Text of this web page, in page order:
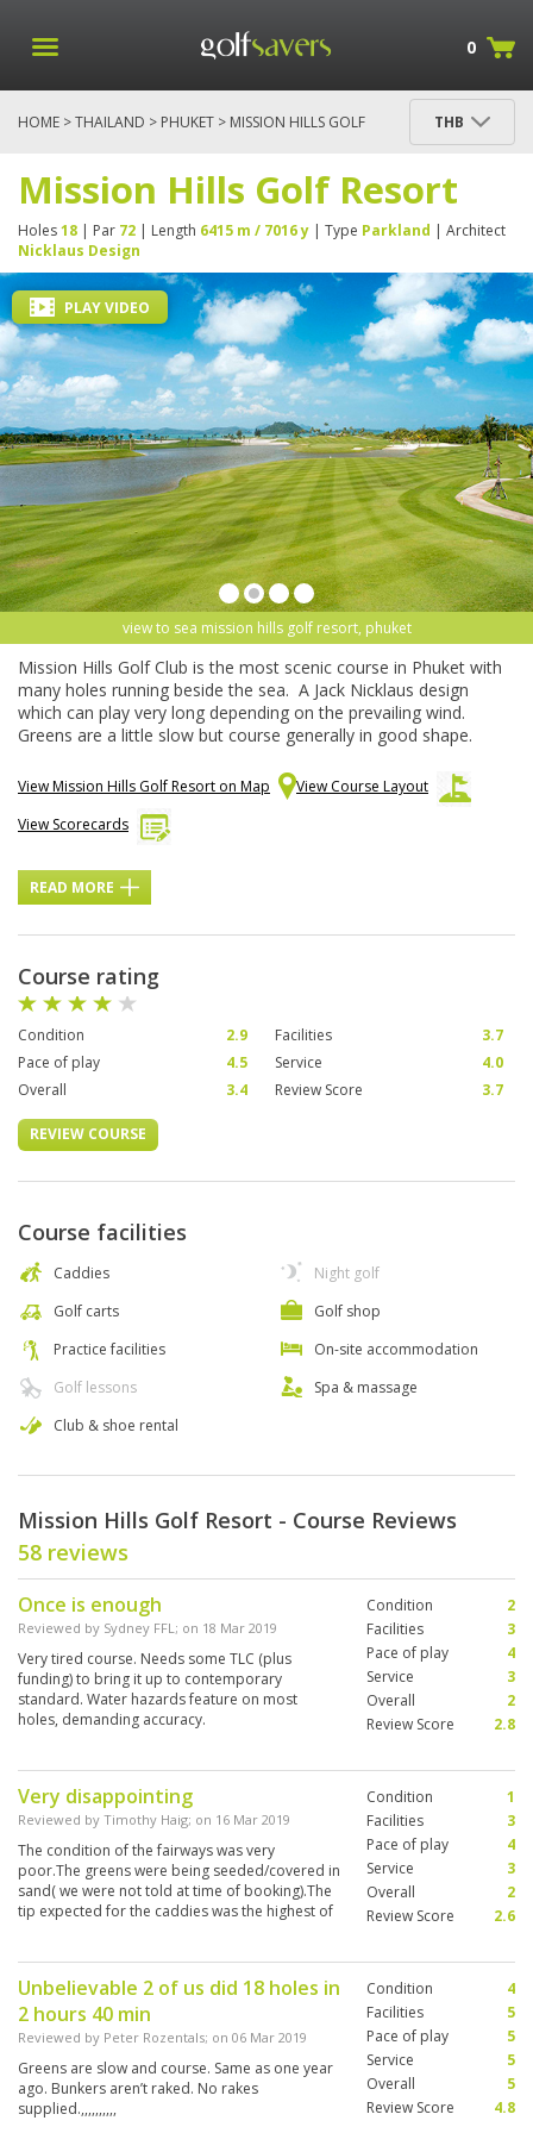
0
HOME >THAILAND > PHUKET > MISSION HILLS GOLF
THB
Mission Hills Golf Resort
Holes18 | Par 72 | Length 6415 m / 7016 y | Type Parkland | Architect
Nicklaus Design
view to sea mission hills golf resort, phuket
PLAY VIDEO
Mission Hills Golf Club is the most scenic course in Phuket with
many holes running beside the sea. A Jack Nicklaus design
which can play very long depending on the prevailing wind.
Greens are a little slow but course generally in good shape.
View Mission Hills Golf Resort on Map
View Course Layout
View Scorecards
READ MORE
Course rating
Condition 2.9 Facilities
3.7
Pace of play
4.5 Service
4.0
Overall
3.4 Review Score 3.7
REVIEW COURSE
Course facilities
Caddies
Golf carts
Practice facilities
Golf lessons
Club & shoe rental
Night golf
Golf shop
On-site accommodation
Spa & massage
Mission Hills Golf Resort - Course Reviews
58 reviews
Once is enough
Reviewed by Sydney FFL; on 18 Mar 2019
Very tired course. Needs some TLC (plus
funding) to bring it up to contemporary
standard. Water hazards feature on most
holes, demanding accuracy.
Condition
2
Facilities
3
Pace of play
4
Service
3
Overall
2
Review Score
2.8
Very disappointing
Reviewed by Timothy Haig; on 16 Mar 2019
The condition of the fairways was very
poor.The greens were being seeded/covered in
sand( we were not told at time of booking).The
tip expected for the caddies was the highest of
Condition
1
Facilities
3
Pace of play
4
Service
3
Overall
2
Review Score
2.6
Unbelievable 2 of us did 18 holes in
2 hours 40 min
Reviewed by Peter Rozentals; on 06 Mar 2019
Greens are slow and course. Same as one year
ago. Bunkers aren’t raked. No rakes
supplied.,,,,,,,,,,
Condition
4
Facilities
5
Pace of play
5
Service
5
Overall
5
Review Score
4.8